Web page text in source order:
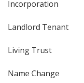
Incorporation
Landlord Tenant
Living Trust
Name Change